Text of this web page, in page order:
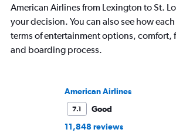
American Airlines from Lexington to St.
your decision. You can also see how
terms of entertainment options, comfort,
and boarding process.
American Airlines
7.1
Good
11,848 reviews